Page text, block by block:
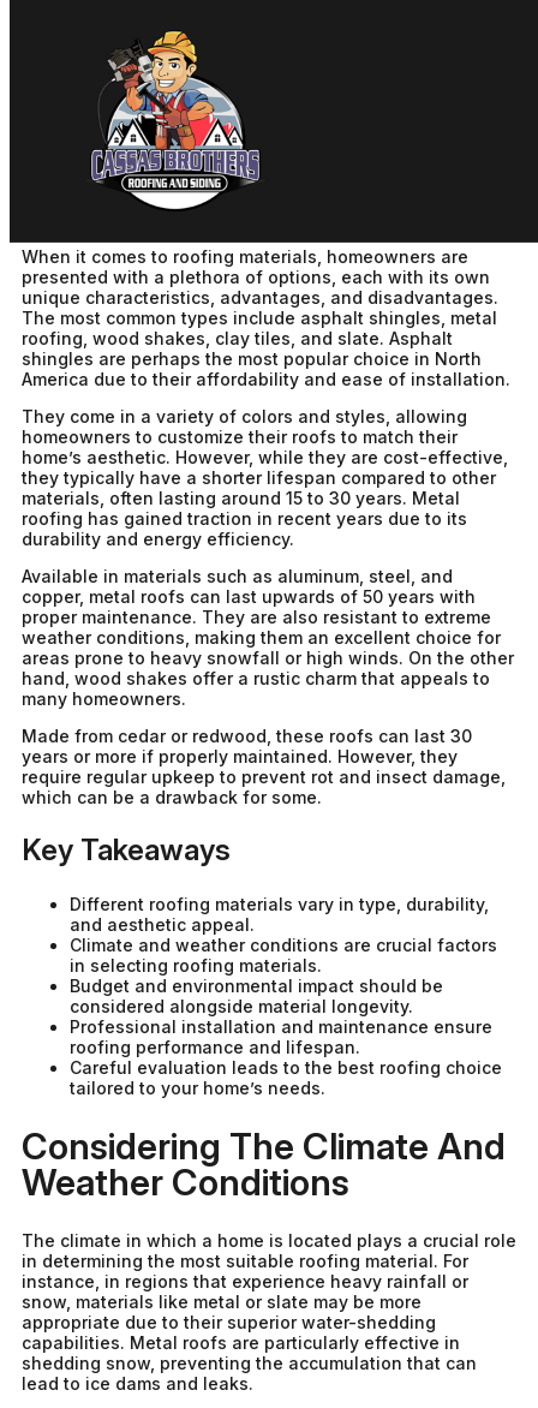
Choosing The Right Roofing
For Your Home
cbadm December 1st, 2025
When it comes to roofing materials, homeowners are
presented with a plethora of options, each with its own
unique characteristics, advantages, and disadvantages.
The most common types include asphalt shingles, metal
roofing, wood shakes, clay tiles, and slate. Asphalt
shingles are perhaps the most popular choice in North
America due to their affordability and ease of installation.
They come in a variety of colors and styles, allowing
homeowners to customize their roofs to match their
home’s aesthetic. However, while they are cost-effective,
they typically have a shorter lifespan compared to other
materials, often lasting around 15 to 30 years. Metal
roofing has gained traction in recent years due to its
durability and energy efficiency.
Available in materials such as aluminum, steel, and
copper, metal roofs can last upwards of 50 years with
proper maintenance. They are also resistant to extreme
weather conditions, making them an excellent choice for
areas prone to heavy snowfall or high winds. On the other
hand, wood shakes offer a rustic charm that appeals to
many homeowners.
Made from cedar or redwood, these roofs can last 30
years or more if properly maintained. However, they
require regular upkeep to prevent rot and insect damage,
which can be a drawback for some.
Key Takeaways
Different roofing materials vary in type, durability,
and aesthetic appeal.
Climate and weather conditions are crucial factors
in selecting roofing materials.
Budget and environmental impact should be
considered alongside material longevity.
Professional installation and maintenance ensure
roofing performance and lifespan.
Careful evaluation leads to the best roofing choice
tailored to your home’s needs.
Considering The Climate And
Weather Conditions
The climate in which a home is located plays a crucial role
in determining the most suitable roofing material. For
instance, in regions that experience heavy rainfall or
snow, materials like metal or slate may be more
appropriate due to their superior water-shedding
capabilities. Metal roofs are particularly effective in
shedding snow, preventing the accumulation that can
lead to ice dams and leaks.